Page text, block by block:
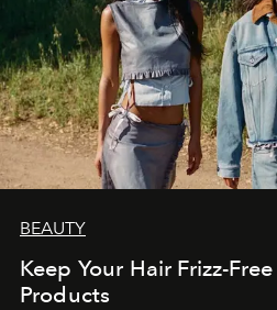
BEAUTY
Keep Your Hair Frizz-
Products